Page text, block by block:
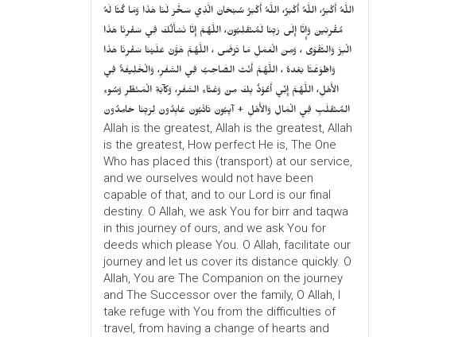
اللَّهُ أَكْبَرُ، اللَّهُ أَكْبَرُ، اللَّهُ أَكْبَرُ سُبْحَانَ الَّذِي سَخَّرَ لَنَا هَذَا وَمَا كُنَّا لَهُ
مُقْرِنِينَ وَإِنَّا إِلَى رَبِّنَا لَمُنْقَلِبُونَ، اللَّهُمَّ إِنَّا نَسْأَلُكَ فِي سَفْرِنَا هَذَا
الْبِرَّ وَالتَّقْوَى ، وَمِنَ الْعَمَلِ مَا تَرْضَى ، اللَّهُمَّ هَوَّنْ عَلَيْنَا سَفْرِنَا هَذَا
وَاطْوَعَّنَّا بَعْدهُ ، اللَّهُمَّ أَنْتَ الصَّاحِبُ فِي السَّفَرِ، وَالْخَلِيفَةُ فِي
الأَهْلِ، اللَّهُمَّ إِنِّي أَعُوْذُ بِكَ مِنْ وَعْثَاءِ السَّفَرِ، وَكآبَةِ الْمَنْظَرِ وَسُوءِ
المُنْقَلَبِ فِي الْمَالِ وَالأَهْلِ + آيِبُونَ تَائْبُونَ عَابِدُونَ لِرَبِّنَا حَامِدُونَ
Allah is the greatest, Allah is the greatest, Allah
is the greatest, How perfect He is, The One
Who has placed this (transport) at our service,
and we ourselves would not have been
capable of that, and to our Lord is our final
destiny. O Allah, we ask You for birr and taqwa
in this journey of ours, and we ask You for
deeds which please You. O Allah, facilitate our
journey and let us cover its distance quickly. O
Allah, You are The Companion on the journey
and The Successor over the family, O Allah, I
take refuge with You from the difficulties of
travel, from having a change of hearts and